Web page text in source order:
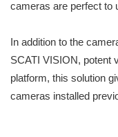
cameras are perfect to
In addition to the
SCATI VISION, potent
platform, this solution
cameras installed